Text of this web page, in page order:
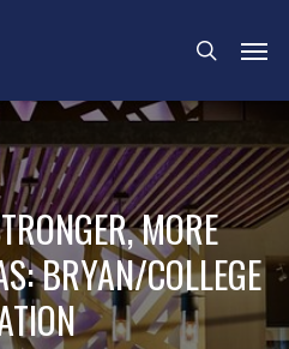
search
MORE
BRYAN/COLLEGE